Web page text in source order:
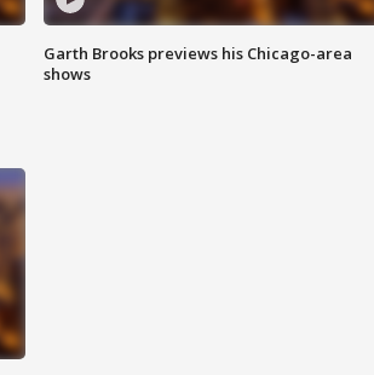
Garth Brooks previews his Chicago-area
shows